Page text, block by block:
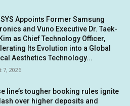
Appoints Former Samsung
and Vuno Executive Dr. Taek-
as Chief Technology Officer,
Its Evolution into a Global
Aesthetics Technology...
7, 2026
line’s tougher booking rules ignite
over higher deposits and